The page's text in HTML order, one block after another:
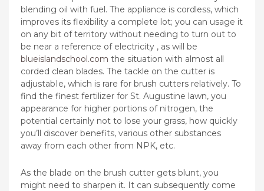
blending oil with fuel. The appliance is cordless, which
improves its flexibility a complete lot; you can usage it
on any bit of territory without needing to turn out to
be near a reference of electricity , as will be
blueislandschool.com the situation with almost all
corded clean blades. The tackle on the cutter is
adjustabIe, which is rare for brush cutters relatively. To
find the finest fertilizer for St. Augustine lawn, you
appearance for higher portions of nitrogen, the
potential certainly not to lose your grass, how quickly
you’ll discover benefits, various other substances
away from each other from NPK, etc.
As the blade on the brush cutter gets blunt, you
might need to sharpen it. It can subsequently come